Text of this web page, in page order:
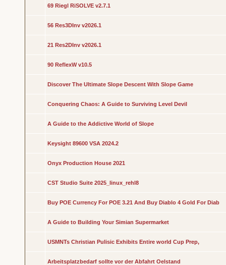
69 Riegl RiSOLVE v2.7.1
56 Res3DInv v2026.1
21 Res2DInv v2026.1
90 ReflexW v10.5
Discover The Ultimate Slope Descent With Slope Game
Conquering Chaos: A Guide to Surviving Level Devil
A Guide to the Addictive World of Slope
Keysight 89600 VSA 2024.2
Onyx Production House 2021
CST Studio Suite 2025_linux_rehl8
Buy POE Currency For POE 3.21 And Buy Diablo 4 Gold For Diab
A Guide to Building Your Simian Supermarket
USMNTs Christian Pulisic Exhibits Entire world Cup Prep,
Arbeitsplatzbedarf sollte vor der Abfahrt Oelstand